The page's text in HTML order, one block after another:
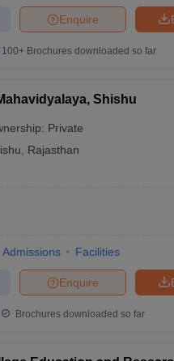
Enquire
100+ Brochures downloaded so far
Shishu
Private
Rajasthan
Admissions Facilities
Enquire
Brochures downloaded so far